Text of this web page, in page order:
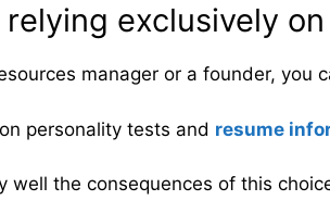
relying exclusively
manager or a founder, you
personality tests and resume
well the consequences of this